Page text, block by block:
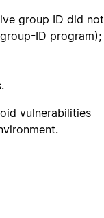
group ID did not
ID program);
vulnerabilities